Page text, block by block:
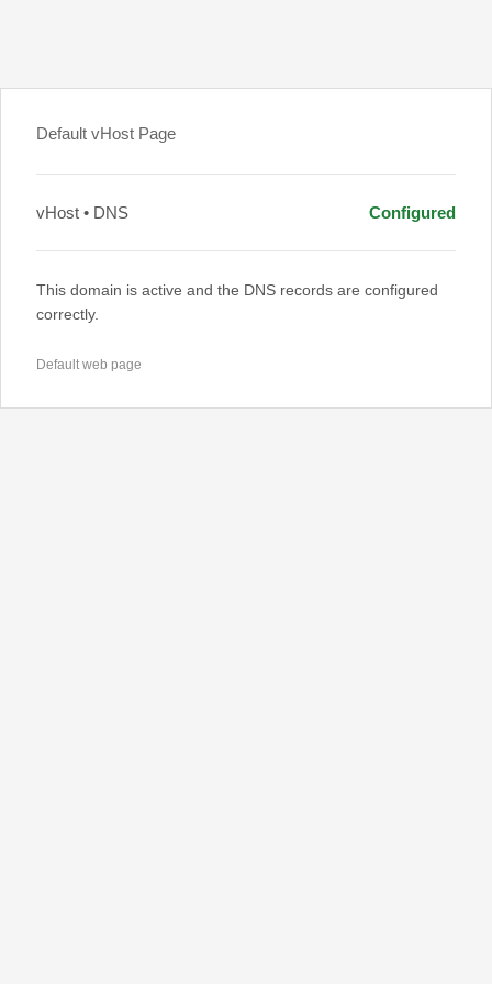
Default vHost Page
vHost • DNS Configured
This domain is active and the DNS records are configured
correctly.
Default web page